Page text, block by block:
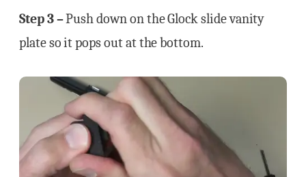
Step 3 –Push down on the Glock slide vanity
plate so it pops out at the bottom.